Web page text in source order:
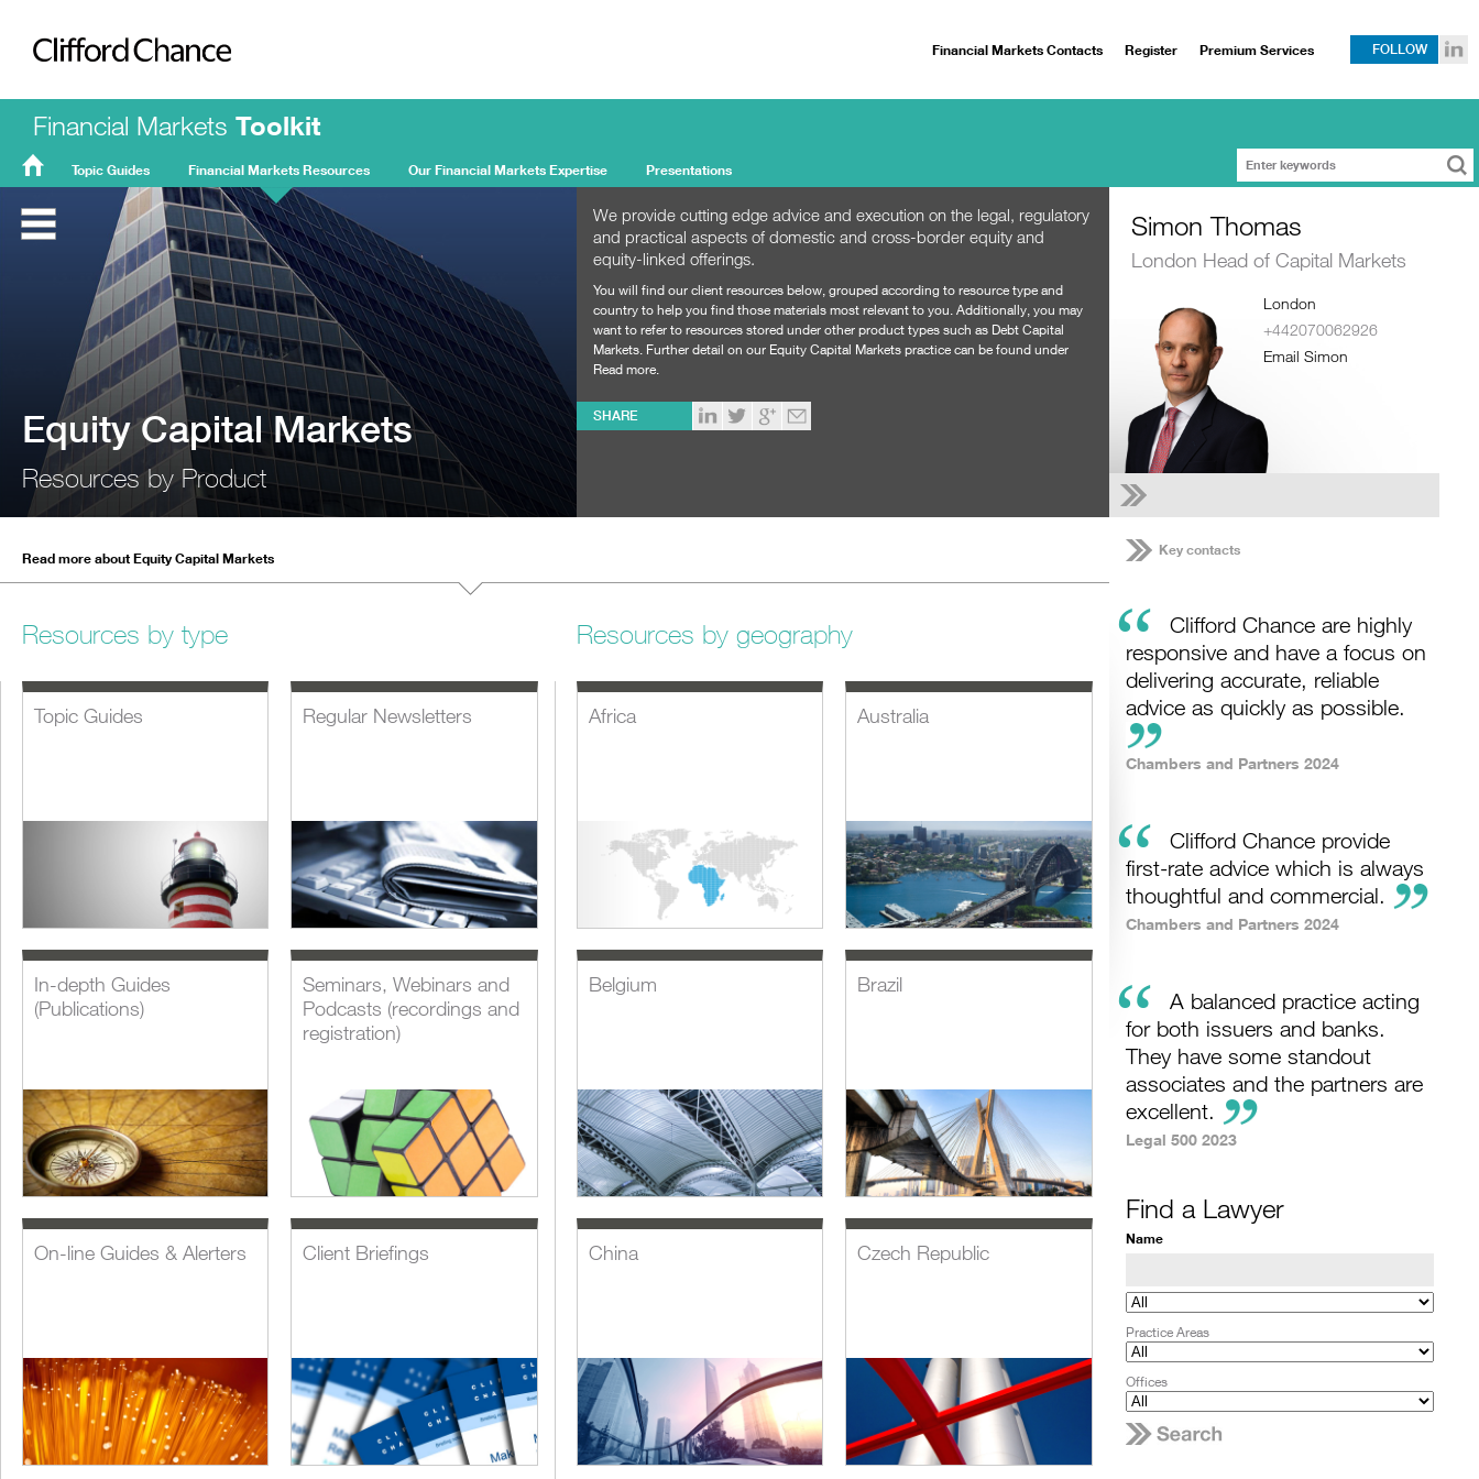
Clifford Chance
Financial Markets Toolkit
Home
Topic Guides Financial Markets Resources Our Financial Markets Expertise Presentations
Financial Markets Contacts Register Premium Services FOLLOW
Equity Capital Markets
Resources by Product
We provide cutting edge advice and execution on the legal, regulatory
and practical aspects of domestic and cross-border equity and
equity-linked offerings.
You will find our client resources below, grouped according to resource type and
country to help you find those materials most relevant to you. Additionally, you may
want to refer to resources stored under other product types such as Debt Capital
Markets. Further detail on our Equity Capital Markets practice can be found under
Read more.
SHARE
Read more about Equity Capital Markets
Resources by type
Topic Guides Regular Newsletters
In-depth Guides
(Publications)
Seminars, Webinars and
Podcasts (recordings and
registration)
On-line Guides & Alerters Client Briefings
Resources by geography
Africa Australia
Belgium Brazil
China Czech Republic
Simon Thomas
London Head of Capital Markets
London
+442070062926
Email Simon
Key contacts
“
Clifford Chance are highly
responsive and have a focus on
delivering accurate, reliable
advice as quickly as possible.
Chambers and Partners 2024
“
Clifford Chance provide
first-rate advice which is always
thoughtful and commercial.
Chambers and Partners 2024
“
A balanced practice acting
for both issuers and banks.
They have some standout
associates and the partners are
excellent.
Legal 500 2023
Find a Lawyer
Name
Practice Areas
Offices